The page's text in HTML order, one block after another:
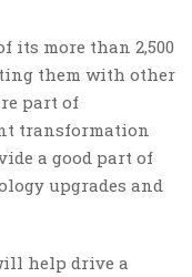
its more than 2,500
them with other
part of
transformation
a good part of
upgrades and
help drive a